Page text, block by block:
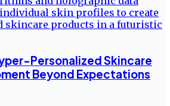
Personalized Skincare
Beyond Expectations